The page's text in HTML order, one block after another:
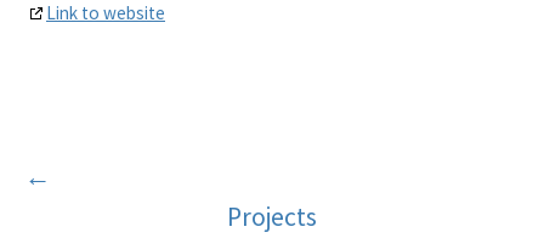
Link to website
←
Projects